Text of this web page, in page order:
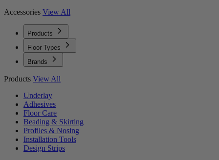
Accessories View All
Products
Floor Types
Brands
Products View All
Underlay
Adhesives
Floor Care
Beading & Skirting
Profiles & Nosing
Installation Tools
Design Strips